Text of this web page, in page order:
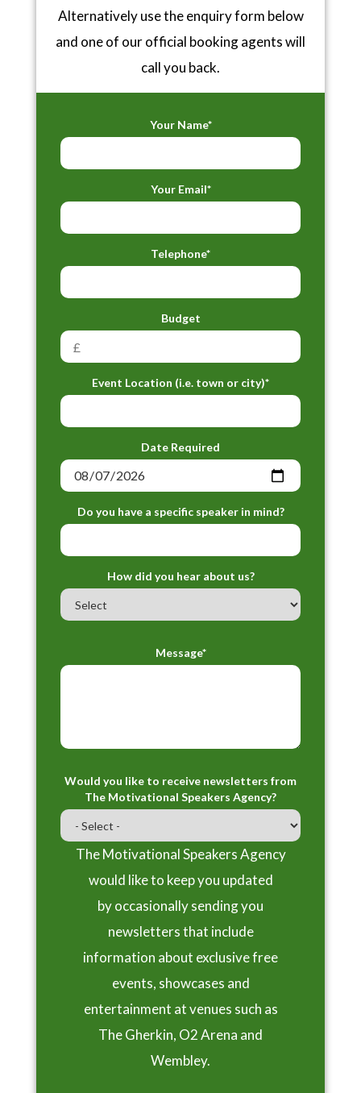
Alternatively use the enquiry form below
and one of our official booking agents will
call you back.
Your Name*
Your Email*
Telephone*
Budget
Event Location (i.e. town or city)*
Date Required
Do you have a specific speaker in mind?
How did you hear about us?
Message*
Would you like to receive newsletters from
The Motivational Speakers Agency?
The Motivational Speakers Agency
would like to keep you updated
by occasionally sending you
newsletters that include
information about exclusive free
events, showcases and
entertainment at venues such as
The Gherkin, O2 Arena and
Wembley.